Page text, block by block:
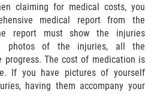
claiming for medical costs, you
medical report from the
report must show the injuries
photos of the injuries, all the
progress. The cost of medication is
If you have pictures of yourself
having them accompany your